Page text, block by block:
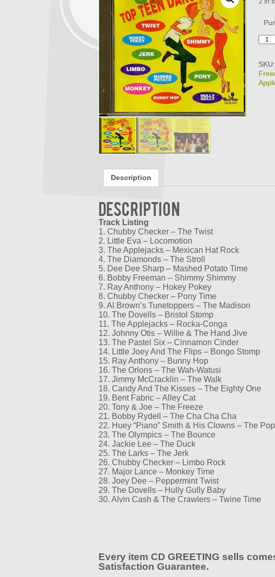
30
1
SKU:
Description
Description
Track Listing
1. Chubby Checker – The Twist
2. Little Eva – Locomotion
3. The Applejacks – Mexican Hat Rock
4. The Diamonds – The Stroll
5. Dee Dee Sharp – Mashed Potato Time
6. Bobby Freeman – Shimmy Shimmy
7. Ray Anthony – Hokey Pokey
8. Chubby Checker – Pony Time
9. Al Brown’s Tunetoppers – The Madison
10. The Dovells – Bristol Stomp
11. The Applejacks – Rocka-Conga
12. Johnny Otis – Willie & The Hand Jive
13. The Pastel Six – Cinnamon Cinder
14. Little Joey And The Flips – Bongo Stomp
15. Ray Anthony – Bunny Hop
16. The Orlons – The Wah-Watusi
17. Jimmy McCracklin – The Walk
18. Candy And The Kisses – The Eighty One
19. Bent Fabric – Alley Cat
20. Tony & Joe – The Freeze
21. Bobby Rydell – The Cha Cha Cha
22. Huey “Piano” Smith & His Clowns – The
23. The Olympics – The Bounce
24. Jackie Lee – The Duck
25. The Larks – The Jerk
26. Chubby Checker – Limbo Rock
27. Major Lance – Monkey Time
28. Joey Dee – Peppermint Twist
29. The Dovells – Hully Gully Baby
30. Alvin Cash & The Crawlers – Twine Time
Every item CD GREETING sells
Satisfaction Guarantee.